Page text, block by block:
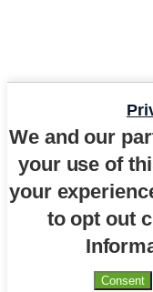
We and our
your use of
your
to opt out
Consent